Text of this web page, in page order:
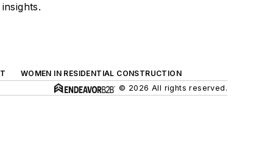
insights.
WOMEN IN RESIDENTIAL CONSTRUCTION
© 2026 All rights reserved.